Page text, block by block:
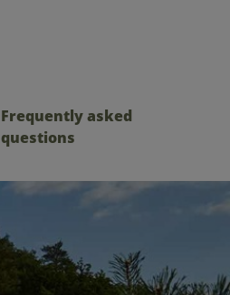
Frequently asked
questions